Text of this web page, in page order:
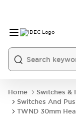
Home
Switches &
Switches And
TWND 30mm